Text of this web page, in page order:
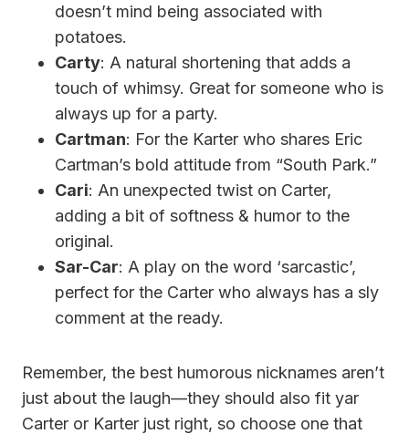
doesn’t mind being associated with
potatoes.
Carty: A natural shortening that adds a
touch of whimsy. Great for someone who is
always up for a party.
Cartman: For the Karter who shares Eric
Cartman’s bold attitude from “South Park.”
Cari: An unexpected twist on Carter,
adding a bit of softness & humor to the
original.
Sar-Car: A play on the word ‘sarcastic’,
perfect for the Carter who always has a sly
comment at the ready.
Remember, the best humorous nicknames aren’t
just about the laugh—they should also fit yar
Carter or Karter just right, so choose one that